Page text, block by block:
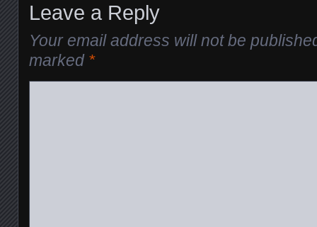
Leave a Reply
Your email address will not be
marked *